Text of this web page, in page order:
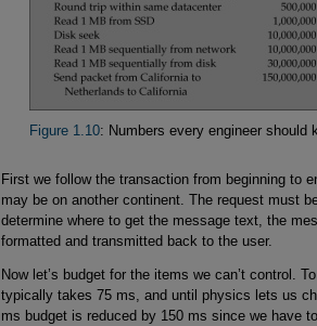
Figure 1.10: Numbers every engineer should
First we follow the transaction from beginning to
may be on another continent. The request must
determine where to get the message text, the
formatted and transmitted back to the user.
Now let’s budget for the items we can’t control.
typically takes 75 ms, and until physics lets us
ms budget is reduced by 150 ms since we have